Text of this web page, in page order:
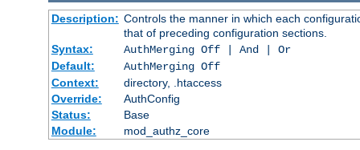
Description: Controls the manner in which each
that of preceding configuration sections.
Syntax:
AuthMerging Off | And | Or
Default:
AuthMerging Off
Context:
directory, .htaccess
Override:
AuthConfig
Status:
Base
Module:
mod_authz_core